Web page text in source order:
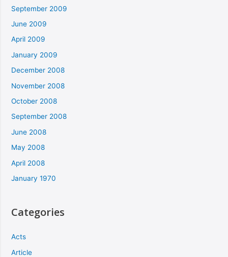
September 2009
June 2009
April 2009
January 2009
December 2008
November 2008
October 2008
September 2008
June 2008
May 2008
April 2008
January 1970
Categories
Acts
Article